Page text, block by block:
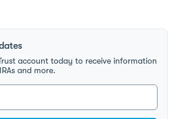
account today to receive information
and more.